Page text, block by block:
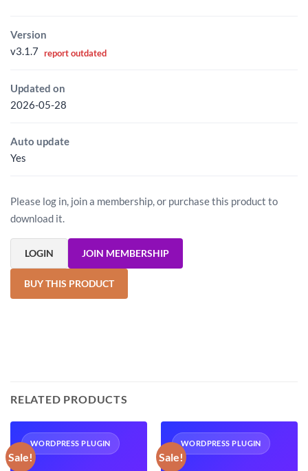
Version
v3.1.7 report outdated
Updated on
2026-05-28
Auto update
Yes
Please log in, join a membership, or purchase this product to
download it.
LOGIN JOIN MEMBERSHIP
BUY THIS PRODUCT
RELATED PRODUCTS
Sale!
WORDPRESS PLUGIN
Sale!
WORDPRESS PLUGIN